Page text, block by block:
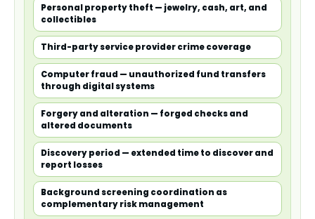
Personal property theft — jewelry, cash, art, and
collectibles
Third-party service provider crime coverage
Computer fraud — unauthorized fund transfers
through digital systems
Forgery and alteration — forged checks and
altered documents
Discovery period — extended time to discover and
report losses
Background screening coordination as
complementary risk management